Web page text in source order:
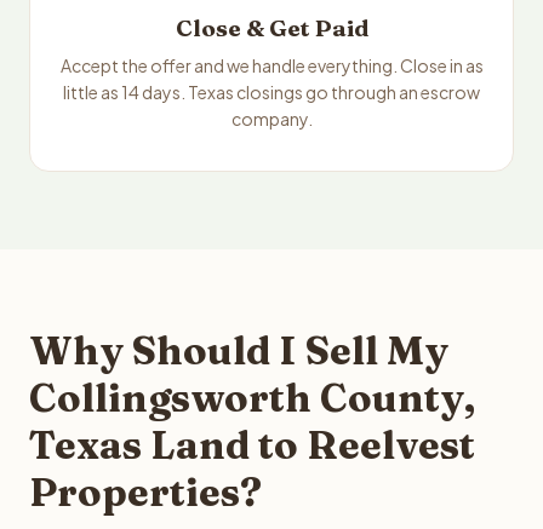
Close & Get Paid
Accept the offer and we handle everything. Close in as
little as 14 days. Texas closings go through an escrow
company.
Why Should I Sell My
Collingsworth County,
Texas Land to Reelvest
Properties?